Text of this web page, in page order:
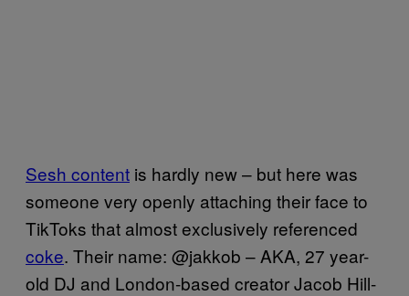
Sesh content is hardly new – but here was
someone very openly attaching their face to
TikToks that almost exclusively referenced
coke. Their name: @jakkob – AKA, 27 year-
old DJ and London-based creator Jacob Hill-